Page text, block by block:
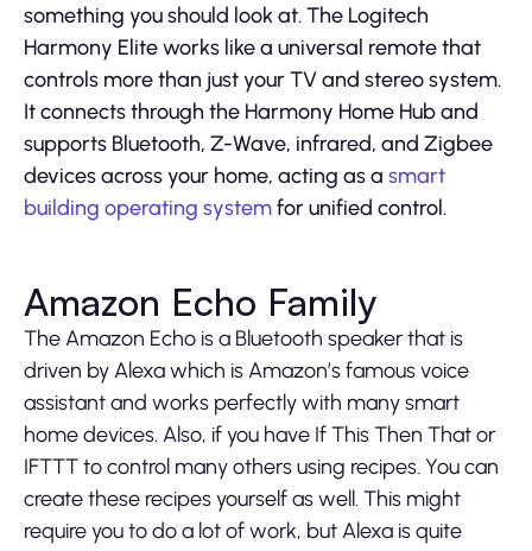
something you should look at. The Logitech
Harmony Elite works like a universal remote that
controls more than just your TV and stereo system.
It connects through the Harmony Home Hub and
supports Bluetooth, Z-Wave, infrared, and Zigbee
devices across your home, acting as a smart
building operating systemfor unified control.
Amazon Echo Family
The Amazon Echo is a Bluetooth speaker that is
driven by Alexa which is Amazon’s famous voice
assistant and works perfectly with many smart
home devices. Also, if you have If This Then That or
IFTTT to control many others using recipes. You can
create these recipes yourself as well. This might
require you to do a lot of work, but Alexa is quite